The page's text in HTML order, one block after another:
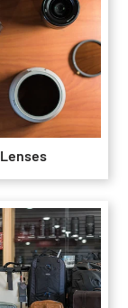
Lenses